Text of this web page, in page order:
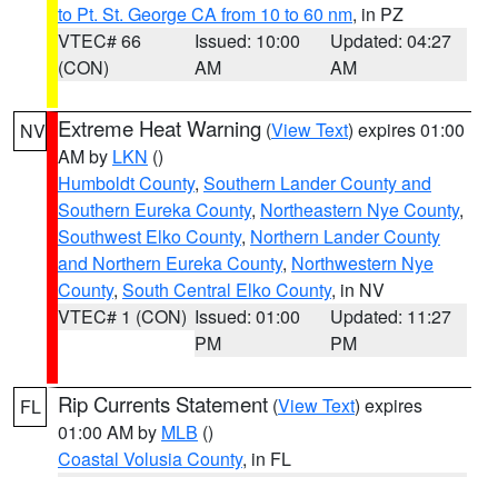
to Pt. St. George CA from 10 to 60 nm, in PZ
VTEC# 66
(CON)
Issued: 10:00
AM
Updated: 04:27
AM
NV Extreme Heat Warning (View Text) expires 01:00
AM by LKN ()
Humboldt County, Southern Lander County and
Southern Eureka County, Northeastern Nye County,
Southwest Elko County, Northern Lander County
and Northern Eureka County, Northwestern Nye
County, South Central Elko County, in NV
VTEC# 1 (CON) Issued: 01:00
PM
Updated: 11:27
PM
FL Rip Currents Statement (View Text) expires
01:00 AM by MLB ()
Coastal Volusia County, in FL